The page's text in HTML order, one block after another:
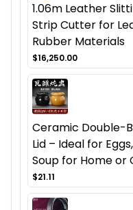
1.06m Leather
Strip Cutter for
Rubber Materials
$16,250.00
Ceramic Double-
Lid – Ideal for
Soup for Home or
$21.11